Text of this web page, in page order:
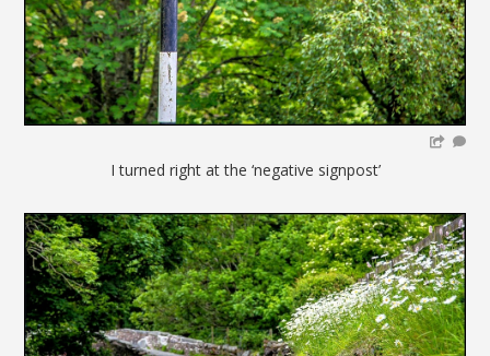
I turned right at the ‘negative signpost’